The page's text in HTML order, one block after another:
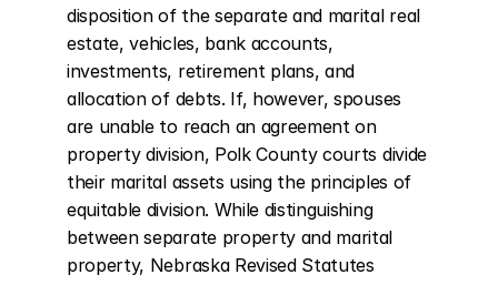
disposition of the separate and marital real
estate, vehicles, bank accounts,
investments, retirement plans, and
allocation of debts. If, however, spouses
are unable to reach an agreement on
property division, Polk County courts divide
their marital assets using the principles of
equitable division. While distinguishing
between separate property and marital
property, Nebraska Revised Statutes